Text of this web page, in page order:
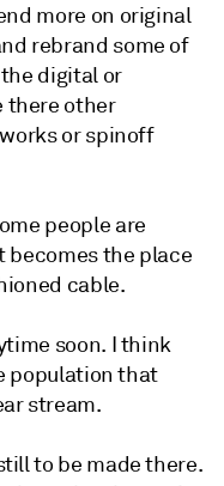
more on original
rebrand some of
digital or
there other
or spinoff
people are
the place
cable.
soon. I think
population that
stream.
to be made there.